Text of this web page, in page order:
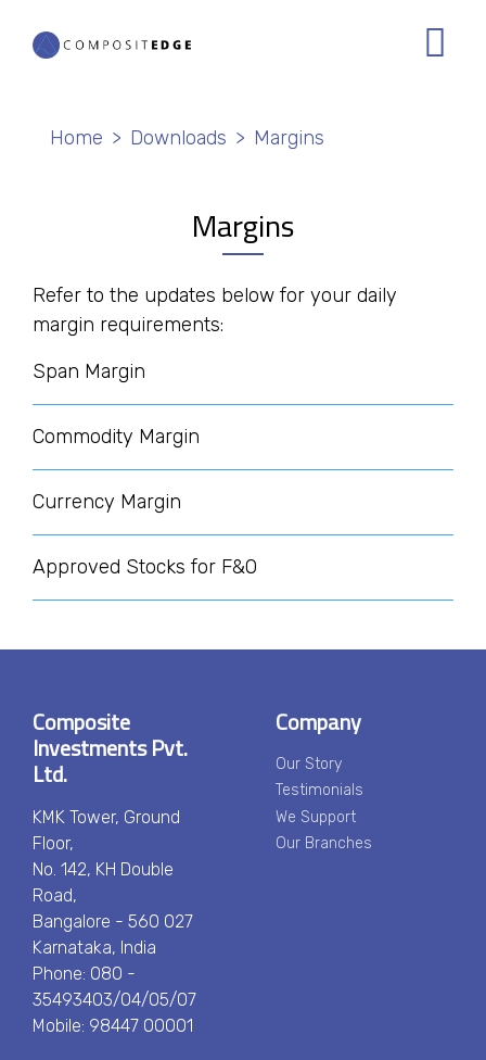
Breadcrumb
Home Downloads Margins
Margins
Refer to the updates below for your daily
margin requirements:
Span Margin
Commodity Margin
Currency Margin
Approved Stocks for F&O
Composite
Investments Pvt.
Ltd.
KMK Tower, Ground
Floor,
No. 142, KH Double
Road,
Bangalore - 560 027
Karnataka, India
Phone: 080 -
35493403/04/05/07
Mobile: 98447 00001
Company
Our Story
Testimonials
We Support
Our Branches